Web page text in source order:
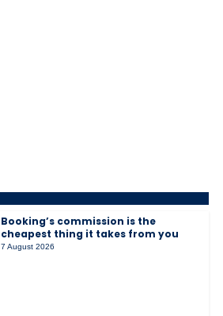
Booking’s commission is the
cheapest thing it takes from you
7 August 2026